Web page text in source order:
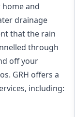
and
drainage
that the rain
through
off your
GRH offers a
including: